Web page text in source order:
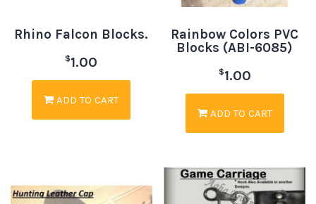
Rhino Falcon Blocks.
$1.00
ADD TO CART
Rainbow Colors PVC
Blocks (ABI-6085)
$1.00
ADD TO CART